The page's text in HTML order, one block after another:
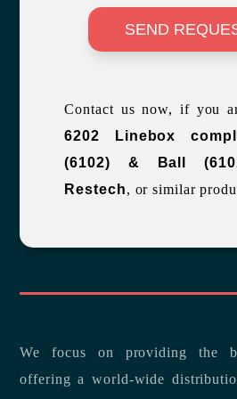
SEND
Contact us now, if you
6202 Linebox
(6102) & Ball
Restech, or similar
We focus on providing the
offering a world-wide